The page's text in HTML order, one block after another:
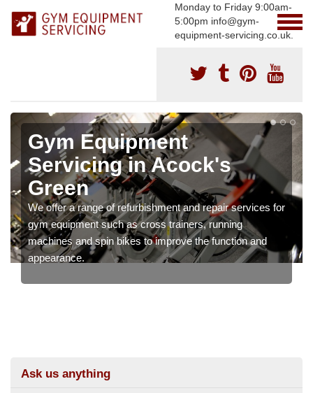
Monday to Friday 9:00am-
5:00pm info@gym-
equipment-servicing.co.uk.
Gym Equipment
Servicing in Acock's
Green
We offer a range of refurbishment and repair services for
gym equipment such as cross trainers, running
machines and spin bikes to improve the function and
appearance.
Ask us anything